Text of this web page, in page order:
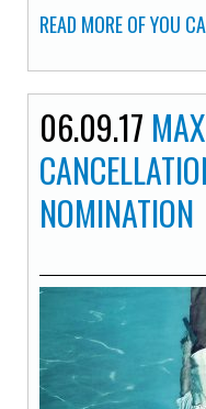
READ MORE OF YOU
06.09.17
NOMINATION